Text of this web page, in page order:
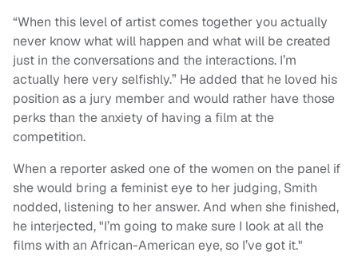
“When this level of artist comes together you actually
never know what will happen and what will be created
just in the conversations and the interactions. I’m
actually here very selfishly.” He added that he loved his
position as a jury member and would rather have those
perks than the anxiety of having a film at the
competition.
When a reporter asked one of the women on the panel if
she would bring a feminist eye to her judging, Smith
nodded, listening to her answer. And when she finished,
he interjected, "I’m going to make sure I look at all the
films with an African-American eye, so I’ve got it."